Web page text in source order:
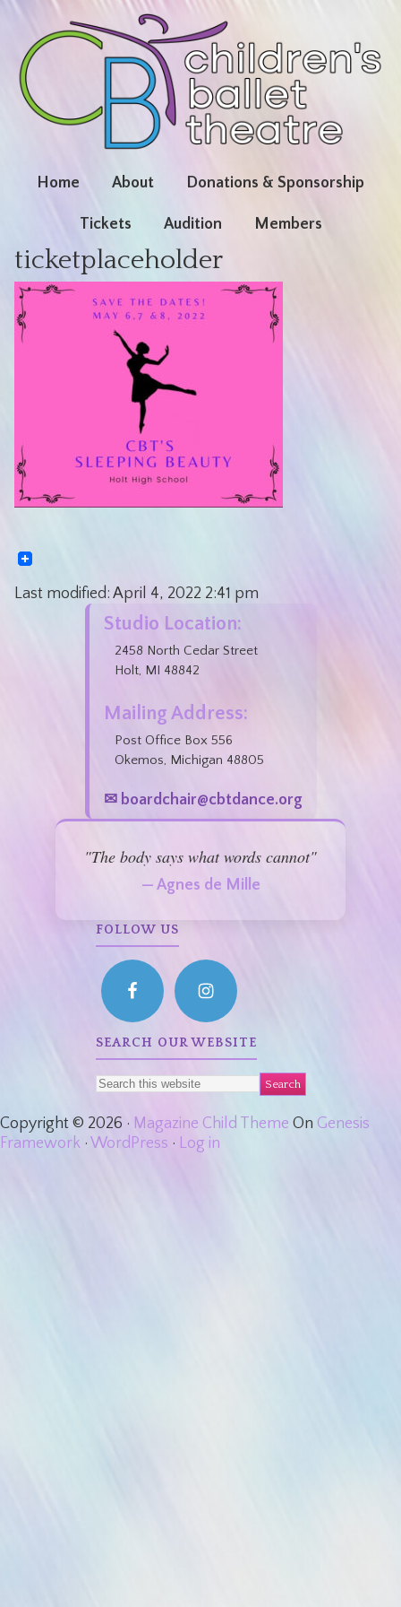
Home About Donations & Sponsorship
Tickets Audition Members
ticketplaceholder
Last modified: April 4, 2022 2:41 pm
Studio Location:
2458 North Cedar Street
Holt, MI 48842
Mailing Address:
Post Office Box 556
Okemos, Michigan 48805
✉ boardchair@cbtdance.org
"The body says what words cannot"
— Agnes de Mille
FOLLOW US
SEARCH OUR WEBSITE
Copyright © 2026 · Magazine Child Theme On Genesis
Framework · WordPress · Log in